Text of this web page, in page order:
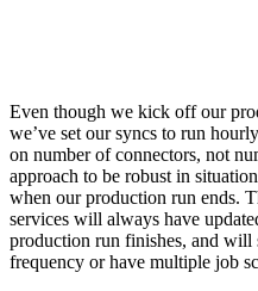
Even though we kick off our
we’ve set our syncs to run
on number of connectors, not
approach to be robust in
when our production run ends.
services will always have
production run finishes, and
frequency or have multiple job